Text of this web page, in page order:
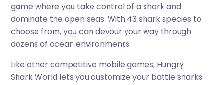
game where you take control of a shark and
dominate the open seas. With 43 shark species to
choose from, you can devour your way through
dozens of ocean environments.
Like other competitive mobile games, Hungry
Shark World lets you customize your battle sharks